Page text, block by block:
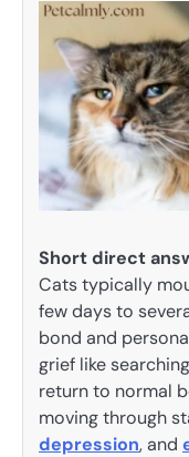
Short direct
Cats typically
few days to
bond and
grief like
return to normal
moving through
depression, and